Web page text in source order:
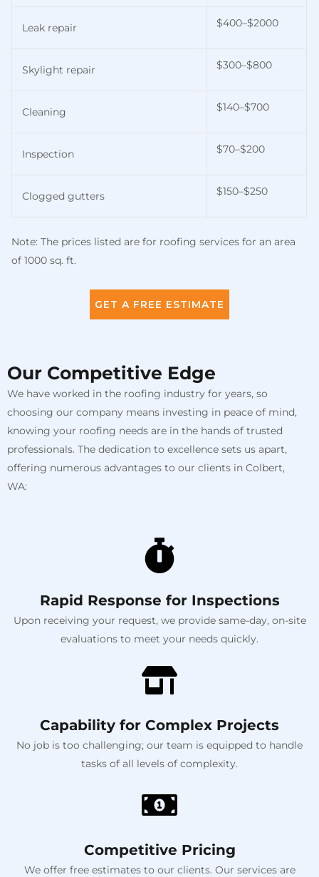
Leak repair $400–$2000
Skylight repair $300–$800
Cleaning $140–$700
Inspection $70–$200
Clogged gutters $150–$250
Note: The prices listed are for roofing services for an area
of 1000 sq. ft.
GET A FREE ESTIMATE
Our Competitive Edge
We have worked in the roofing industry for years, so
choosing our company means investing in peace of mind,
knowing your roofing needs are in the hands of trusted
professionals. The dedication to excellence sets us apart,
offering numerous advantages to our clients in Colbert,
WA:
Rapid Response for Inspections
Upon receiving your request, we provide same-day, on-site
evaluations to meet your needs quickly.
Capability for Complex Projects
No job is too challenging; our team is equipped to handle
tasks of all levels of complexity.
Competitive Pricing
We offer free estimates to our clients. Our services are